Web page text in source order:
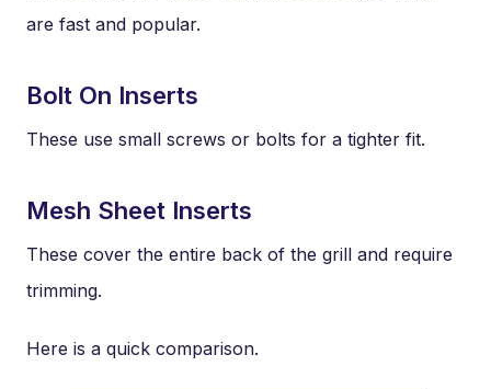
are fast and popular.
Bolt On Inserts
These use small screws or bolts for a tighter fit.
Mesh Sheet Inserts
These cover the entire back of the grill and require
trimming.
Here is a quick comparison.